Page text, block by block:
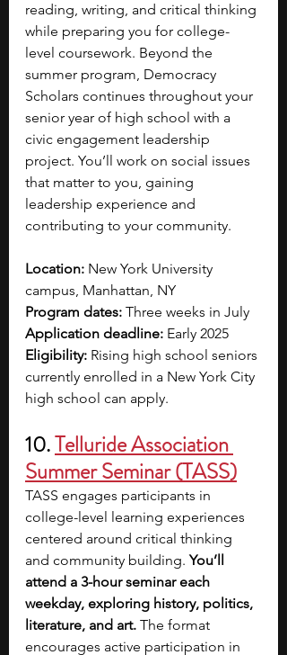
reading, writing, and critical thinking
while preparing you for college-
level coursework. Beyond the
summer program, Democracy
Scholars continues throughout your
senior year of high school with a
civic engagement leadership
project. You’ll work on social issues
that matter to you, gaining
leadership experience and
contributing to your community.
Location: New York University
campus, Manhattan, NY
Program dates: Three weeks in July
Application deadline: Early 2025
Eligibility: Rising high school seniors
currently enrolled in a New York City
high school can apply.
10. Telluride Association
Summer Seminar (TASS)
TASS engages participants in
college-level learning experiences
centered around critical thinking
and community building. You’ll
attend a 3-hour seminar each
weekday, exploring history, politics,
literature, and art. The format
encourages active participation in